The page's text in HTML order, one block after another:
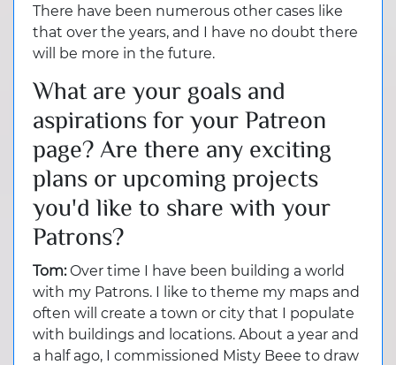
There have been numerous other cases like
that over the years, and I have no doubt there
will be more in the future.
What are your goals and
aspirations for your Patreon
page? Are there any exciting
plans or upcoming projects
you'd like to share with your
Patrons?
Tom:Over time I have been building a world
with my Patrons. I like to theme my maps and
often will create a town or city that I populate
with buildings and locations. About a year and
a half ago, I commissioned Misty Beee to draw